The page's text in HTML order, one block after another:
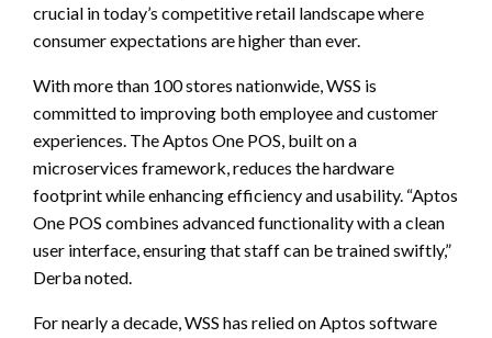
crucial in today’s competitive retail landscape where
consumer expectations are higher than ever.
With more than 100 stores nationwide, WSS is
committed to improving both employee and customer
experiences. The Aptos One POS, built on a
microservices framework, reduces the hardware
footprint while enhancing efficiency and usability. “Aptos
One POS combines advanced functionality with a clean
user interface, ensuring that staff can be trained swiftly,”
Derba noted.
For nearly a decade, WSS has relied on Aptos software